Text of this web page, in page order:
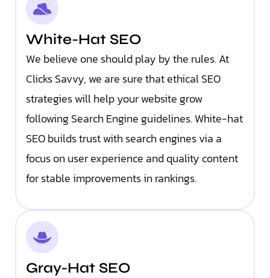
White-Hat SEO
We believe one should play by the rules. At
Clicks Savvy, we are sure that ethical SEO
strategies will help your website grow
following Search Engine guidelines. White-hat
SEO builds trust with search engines via a
focus on user experience and quality content
for stable improvements in rankings.
Gray-Hat SEO